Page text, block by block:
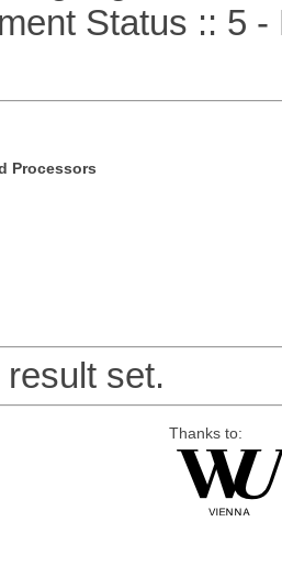
Status :: 5 -
Processors
set.
Thanks to: